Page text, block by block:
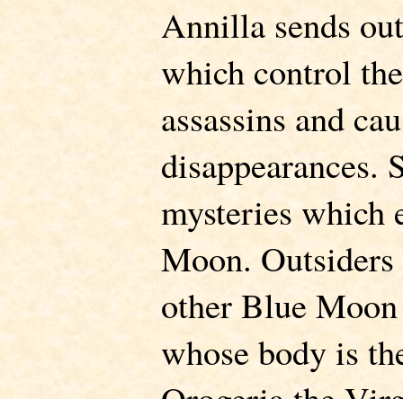
Annilla sends
which control
assassins and
disappearances.
mysteries which
Moon. Outsiders
other Blue
whose body is